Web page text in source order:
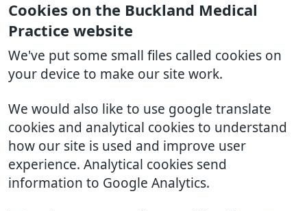
Cookies on the Buckland Medical
Practice website
We've put some small files called cookies on
your device to make our site work.
We would also like to use google translate
cookies and analytical cookies to understand
how our site is used and improve user
experience. Analytical cookies send
information to Google Analytics.